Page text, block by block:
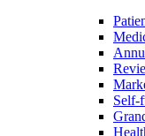
Self-